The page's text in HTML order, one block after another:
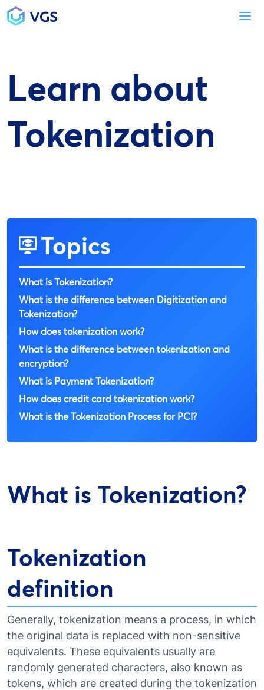
Main Navigation
Learn about
Tokenization
Topics
What is Tokenization?
What is the difference between Digitization and
Tokenization?
How does tokenization work?
What is the difference between tokenization and
encryption?
What is Payment Tokenization?
How does credit card tokenization work?
What is the Tokenization Process for PCI?
What is Tokenization?
Tokenization
definition
Generally, tokenization means a process, in which
the original data is replaced with non-sensitive
equivalents. These equivalents usually are
randomly generated characters, also known as
tokens, which are created during the tokenization